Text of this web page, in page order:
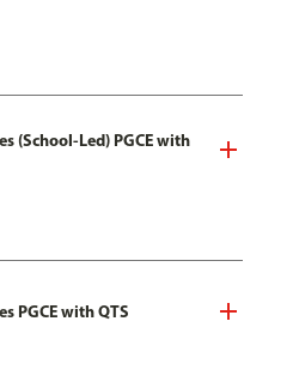
(School-Led) PGCE with
PGCE with QTS